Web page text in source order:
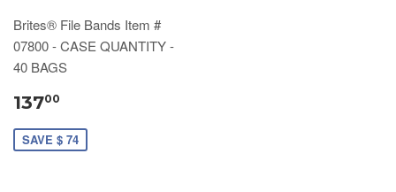
Brites® File Bands Item #
07800 - CASE QUANTITY -
40 BAGS
13700
SAVE $ 74